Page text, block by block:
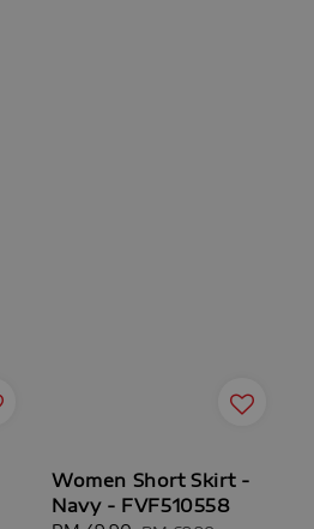
Women Short Skirt -
Navy - FVF510558